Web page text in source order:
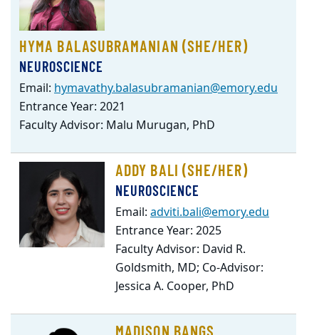
HYMA BALASUBRAMANIAN (SHE/HER)
NEUROSCIENCE
Email: hymavathy.balasubramanian@emory.edu
Entrance Year: 2021
Faculty Advisor: Malu Murugan, PhD
ADDY BALI (SHE/HER)
NEUROSCIENCE
Email: adviti.bali@emory.edu
Entrance Year: 2025
Faculty Advisor: David R.
Goldsmith, MD; Co-Advisor:
Jessica A. Cooper, PhD
MADISON BANGS